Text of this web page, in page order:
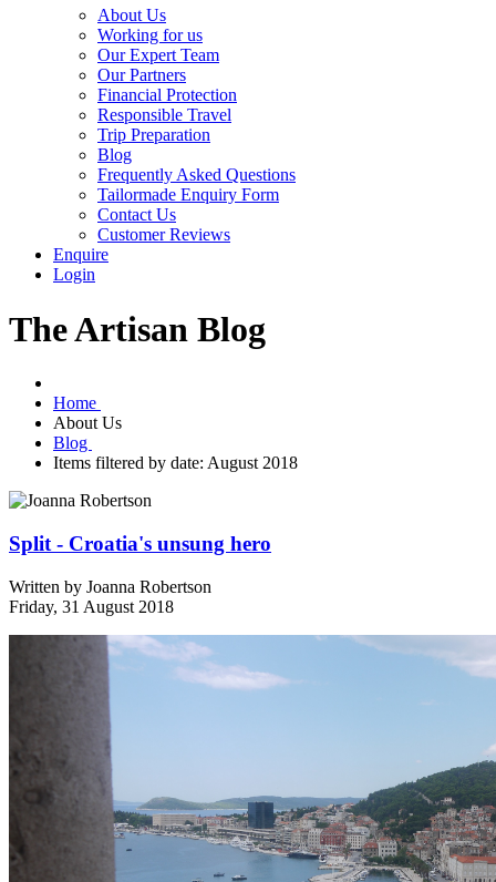
About Us
Working for us
Our Expert Team
Our Partners
Financial Protection
Responsible Travel
Trip Preparation
Blog
Frequently Asked Questions
Tailormade Enquiry Form
Contact Us
Customer Reviews
Enquire
Login
The Artisan Blog
Home
About Us
Blog
Items filtered by date: August 2018
Split - Croatia's unsung hero
Written by Joanna Robertson
Friday, 31 August 2018